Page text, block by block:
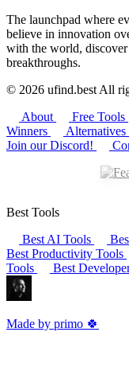
The launchpad where
believe in innovation
with the world,
breakthroughs.
© 2026 ufind.best All
About
Free Tools
Winners
Alternatives
Join our Discord!
Best Tools
Best AI Tools
Best Productivity Tools
Tools
Best
Made by primo 🍀